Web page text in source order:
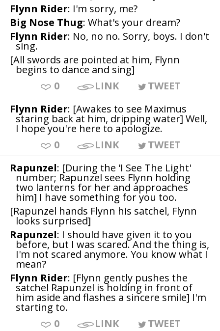
Flynn Rider: I'm sorry, me?
Big Nose Thug: What's your dream?
Flynn Rider: No, no no. Sorry, boys. I don't
sing.
[All swords are pointed at him, Flynn
begins to dance and sing]
0
LINK
TWEET
Flynn Rider: [Awakes to see Maximus
staring back at him, dripping water] Well,
I hope you're here to apologize.
0
LINK
TWEET
Rapunzel: [During the 'I See The Light'
number; Rapunzel sees Flynn holding
two lanterns for her and approaches
him] I have something for you too.
[Rapunzel hands Flynn his satchel, Flynn
looks surprised]
Rapunzel: I should have given it to you
before, but I was scared. And the thing is,
I'm not scared anymore. You know what I
mean?
Flynn Rider: [Flynn gently pushes the
satchel Rapunzel is holding in front of
him aside and flashes a sincere smile] I'm
starting to.
0
LINK
TWEET